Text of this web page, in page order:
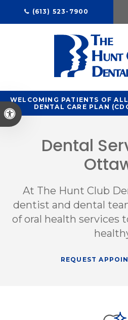
Accessible Version
(613) 523-7900
WELCOMING PATIENTS OF
DENTAL CARE PLAN
Dental
At The Hunt Club
dentist and dental
of oral health services
REQUEST